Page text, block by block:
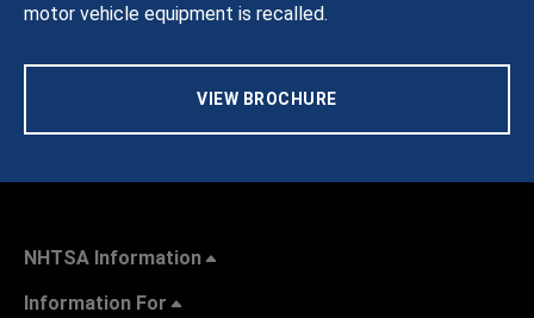
motor vehicle equipment is recalled.
VIEW BROCHURE
NHTSA Information
Information For